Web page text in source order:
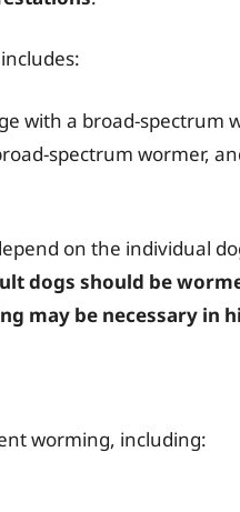
with a broad-spectrum
spectrum wormer,
on the individual
dogs should be
may be necessary in
worming, including: